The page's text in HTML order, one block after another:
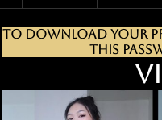
TO DOWNLOAD YOUR
THIS